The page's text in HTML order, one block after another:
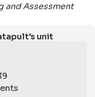
and Assessment
unit